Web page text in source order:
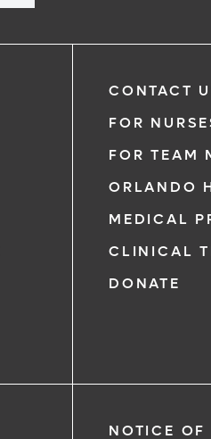
CONTACT
FOR
FOR TEAM
ORLANDO
MEDICAL
CLINICAL
DONATE
NOTICE